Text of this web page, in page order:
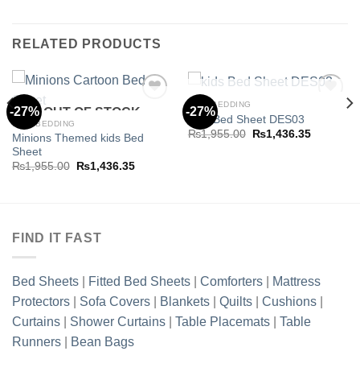
RELATED PRODUCTS
-27%
Add to
OUT OF STOCK
KIDS BEDDING
Minions Themed kids Bed
Sheet
₨1,955.00
Original
₨1,436.35Current
-27%
Add to
OUT OF STOCK
KIDS BEDDING
Kids Bed Sheet DES03
₨1,955.00
Original
₨1,436.35Current
FIND IT FAST
Bed Sheets Fitted Bed Sheets Comforters
Mattress
Protectors
Sofa Covers Blankets Quilts Cushions
Curtains
Shower Curtains Table Placemats
Table
Runners
Bean Bags